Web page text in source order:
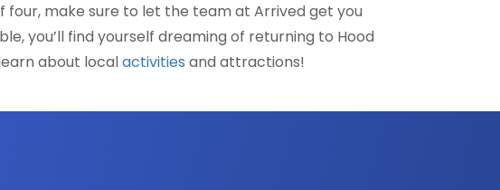
four, make sure to let the team at Arrived get you
you’ll find yourself dreaming of returning to Hood
about localactivities and attractions!